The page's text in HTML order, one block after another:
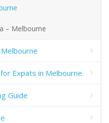
– Melbourne
Expats in Melbourne
Guide